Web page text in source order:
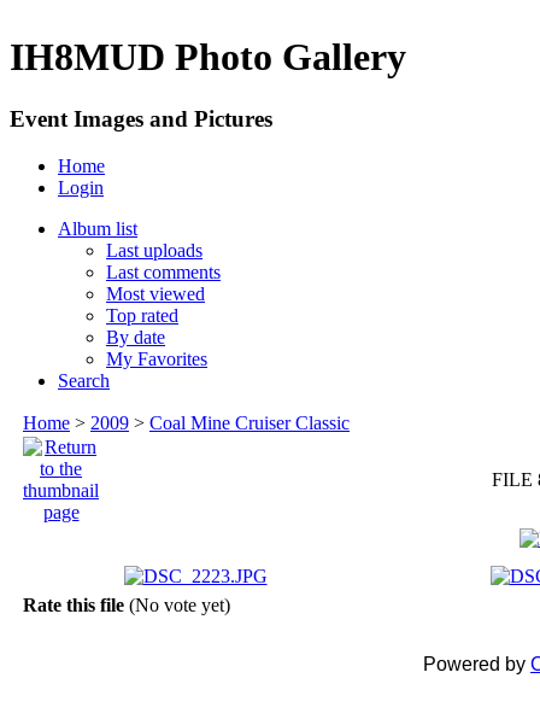
IH8MUD Photo Gallery
Event Images and Pictures
Home
Login
Album list
Last uploads
Last comments
Most viewed
Top rated
By date
My Favorites
Search
Home > 2009 > Coal Mine Cruiser Classic
FILE
Rate this file (No vote yet)
Powered by